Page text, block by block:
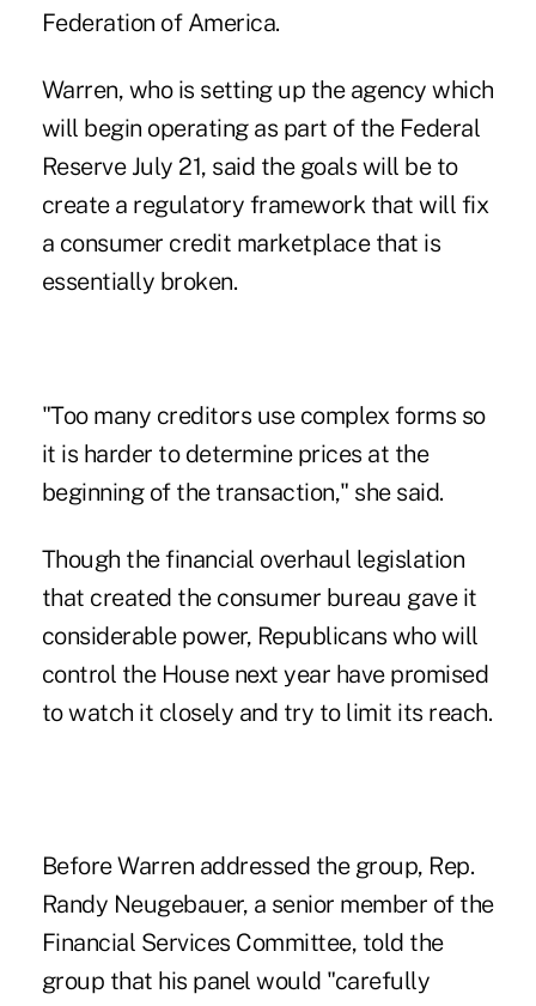
Federation of America.
Warren, who is setting up the agency which
will begin operating as part of the Federal
Reserve July 21, said the goals will be to
create a regulatory framework that will fix
a consumer credit marketplace that is
essentially broken.
"Too many creditors use complex forms so
it is harder to determine prices at the
beginning of the transaction," she said.
Though the financial overhaul legislation
that created the consumer bureau gave it
considerable power, Republicans who will
control the House next year have promised
to watch it closely and try to limit its reach.
Before Warren addressed the group, Rep.
Randy Neugebauer, a senior member of the
Financial Services Committee, told the
group that his panel would "carefully